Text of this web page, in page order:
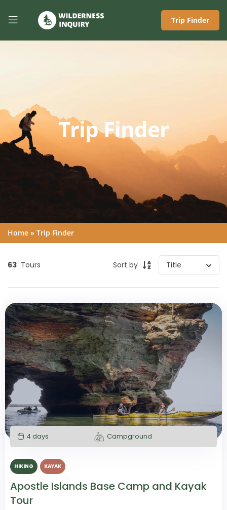
Trip Finder
Trip Finder
Home » Trip Finder
63 Tours Sort by
4 days Campground
HIKING KAYAK
Apostle Islands Base Camp and Kayak
Tour